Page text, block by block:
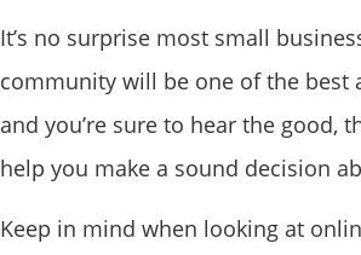
It’s no surprise most small
community will be one of the best
and you’re sure to hear the
help you make a sound decision
Keep in mind when looking at